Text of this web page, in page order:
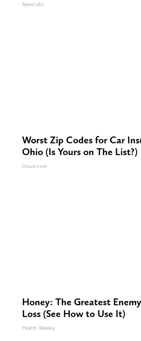
ApexLabs
Worst Zip Codes for Car
Ohio (Is Yours on The List?)
Insure.com
Honey: The Greatest
Loss (See How to Use It)
Health Weekly